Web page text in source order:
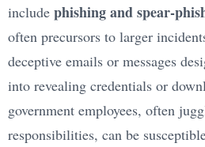
include phishing and spear-
often precursors to larger
deceptive emails or messages
into revealing credentials or
government employees, often
responsibilities, can be